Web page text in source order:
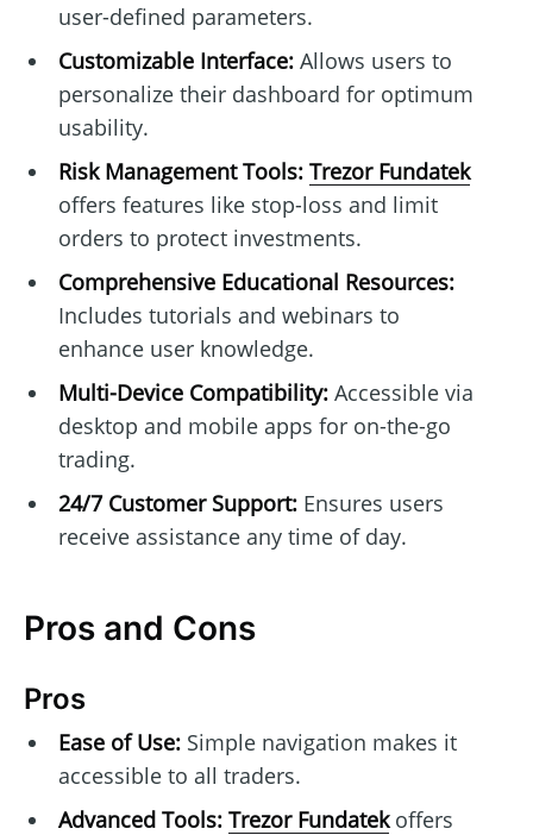
user-defined parameters.
Customizable Interface:Allows users to
personalize their dashboard for optimum
usability.
Risk Management Tools: Trezor Fundatek
offers features like stop-loss and limit
orders to protect investments.
Comprehensive Educational Resources:
Includes tutorials and webinars to
enhance user knowledge.
Multi-Device Compatibility:Accessible via
desktop and mobile apps for on-the-go
trading.
24/7 Customer Support:Ensures users
receive assistance any time of day.
Pros and Cons
Pros
Ease of Use:Simple navigation makes it
accessible to all traders.
Advanced Tools: Trezor Fundatekoffers